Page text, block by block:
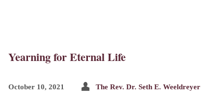
Yearning for Eternal Life
October 10, 2021 The Rev. Dr. Seth E. Weeldreyer